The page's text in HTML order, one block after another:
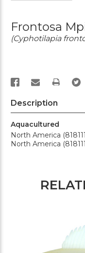
Frontosa
(Cyphotilapia
PRINT
Description
Aquacultured
North America
North America